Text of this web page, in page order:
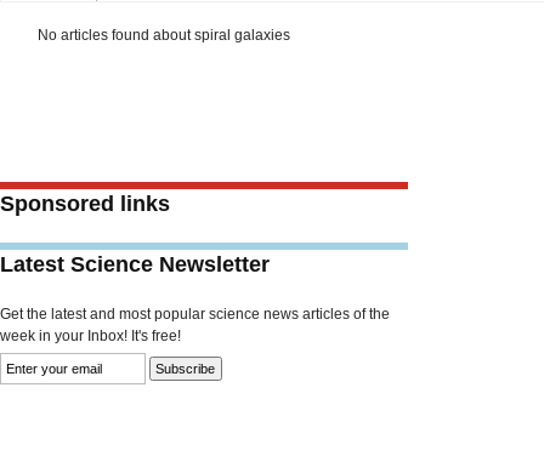
No articles found about spiral galaxies
Sponsored links
Latest Science Newsletter
Get the latest and most popular science news articles of the
week in your Inbox! It's free!